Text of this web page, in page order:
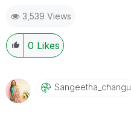
provided solution is helpful
3,539 Views
0 Likes
Sangeetha_changU